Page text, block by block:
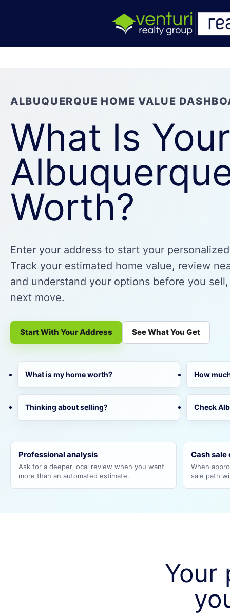
ALBUQUERQUE HOME VALUE
What Is Your
Worth?
Enter your address to start your
Track your estimated home value, review
and understand your options before you
next move.
Start With Your Address See What You Get
What is my home worth? How
Thinking about selling? Check
Professional analysis
Ask for a deeper local review when you want
more than an automated estimate.
Cash sale
When
sale path
Your